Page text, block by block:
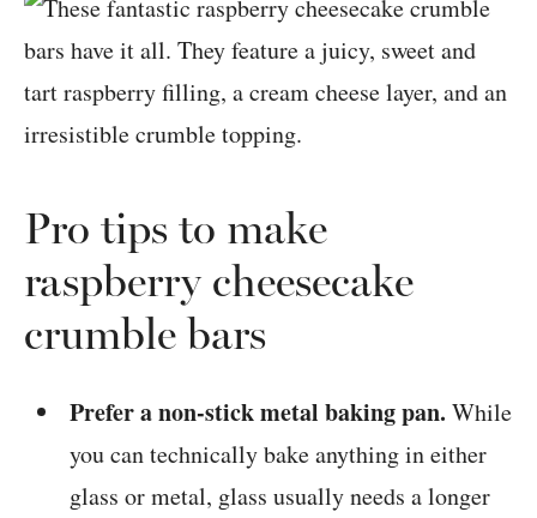
Pro tips to make
raspberry cheesecake
crumble bars
Prefer a non-stick metal baking pan. While
you can technically bake anything in either
glass or metal, glass usually needs a longer